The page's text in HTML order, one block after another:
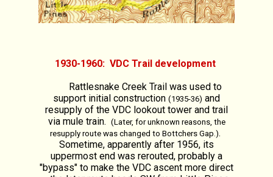
1930-1960: VDC Trail development
Rattlesnake Creek Trail was used to
support initial construction (1935-36) and
resupply of the VDC lookout tower and trail
via mule train. (Later, for unknown reasons, the
resupply route was changed to Bottchers Gap.).
Sometime, apparently after 1956, its
uppermost end was rerouted, probably a
"bypass" to make the VDC ascent more direct